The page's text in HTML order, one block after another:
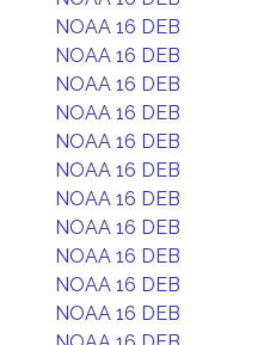
NOAA 16 DEB
NOAA 16 DEB
NOAA 16 DEB
NOAA 16 DEB
NOAA 16 DEB
NOAA 16 DEB
NOAA 16 DEB
NOAA 16 DEB
NOAA 16 DEB
NOAA 16 DEB
NOAA 16 DEB